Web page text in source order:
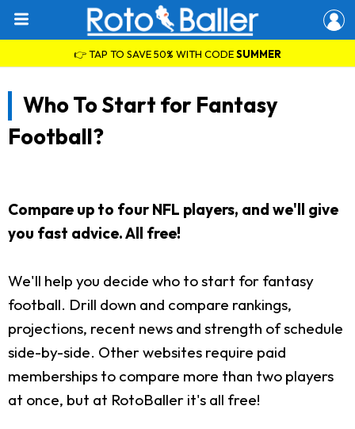
👉 TAP TO SAVE 50% WITH CODESUMMER
Who To Start for Fantasy
Football?
Compare up to four NFL players, and we'll give
you fast advice. All free!
We'll help you decide who to start for fantasy
football. Drill down and compare rankings,
projections, recent news and strength of schedule
side-by-side. Other websites require paid
memberships to compare more than two players
at once, but at RotoBaller it's all free!